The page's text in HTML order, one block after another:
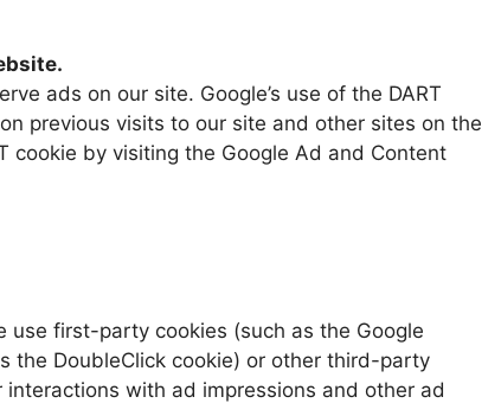
ads on our site. Google’s use of the DART
previous visits to our site and other sites on the
cookie by visiting the Google Ad and Content
first-party cookies (such as the Google
the DoubleClick cookie) or other third-party
with ad impressions and other ad